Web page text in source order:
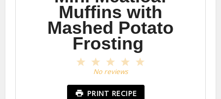
Muffins with
Mashed Potato
Frosting
4
3
Stars
2
Stars
1
Star
No reviews
PRINT RECIPE